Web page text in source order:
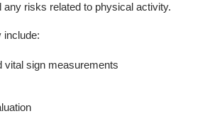
any risks related to physical activity.
include:
vital sign measurements